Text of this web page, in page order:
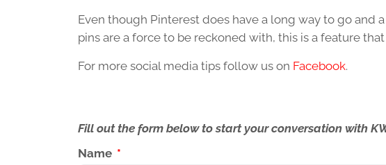
Even though Pinterest does have a long way to go and
pins are a force to be reckoned with, this is a feature
For more social media tips follow us on Facebook.
Fill out the form below to start your conversation with
Name